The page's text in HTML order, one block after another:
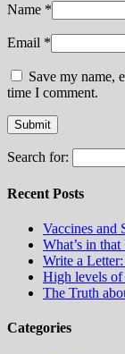
Name *
Email *
Save my name,
time I comment.
Search for:
Recent Posts
Vaccines and
What’s in
Write a
High levels of
The Truth
Categories